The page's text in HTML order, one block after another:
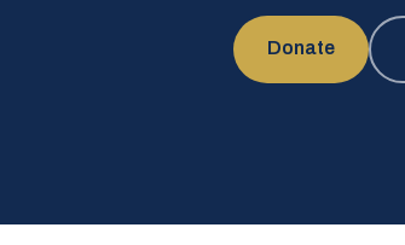
Donate